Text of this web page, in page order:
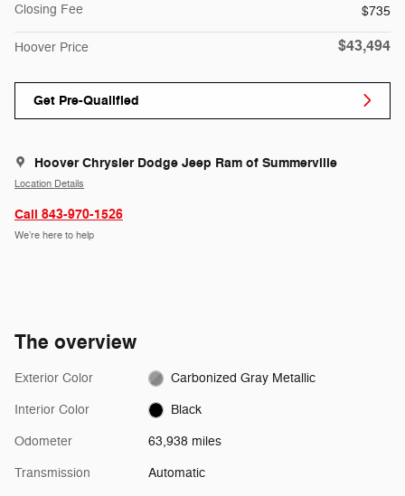
Closing Fee
$735
Hoover Price $43,494
Get Pre-Qualified
Hoover Chrysler Dodge Jeep Ram of Summerville
Location Details
Call 843-970-1526
We’re here to help
The overview
Exterior Color Carbonized Gray Metallic
Interior Color Black
Odometer 63,938 miles
Transmission Automatic